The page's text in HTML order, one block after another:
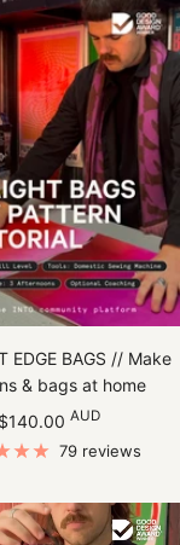
EDGE BAGS // Make
& bags at home
Sale
$140.00 AUD
79 reviews